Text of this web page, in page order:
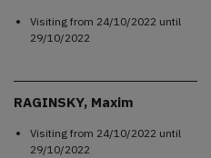
Visiting from 24/10/2022 until
29/10/2022
RAGINSKY, Maxim
Visiting from 24/10/2022 until
29/10/2022